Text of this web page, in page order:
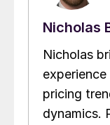
Nicholas
Nicholas
pricing
dynamics.